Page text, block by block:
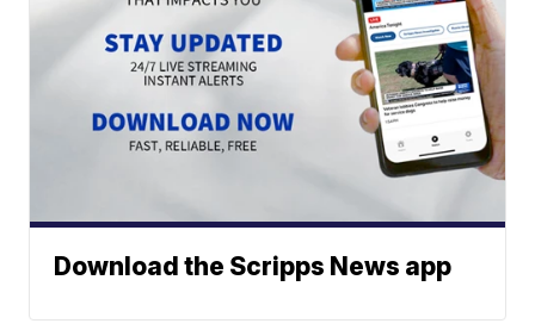
Download the Scripps News app